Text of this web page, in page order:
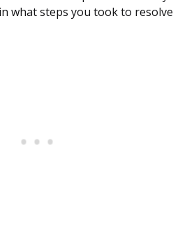
what steps you took to resolve